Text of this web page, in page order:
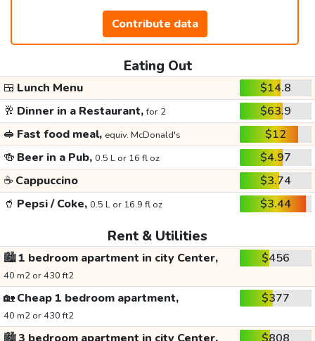
Contribute data
Eating Out
🍱 Lunch Menu
$14.8
🥂 Dinner in a Restaurant,for 2
$63.9
🥪 Fast food meal, equiv. McDonald's
$12
🍻 Beer in a Pub, 0.5 L or 16 fl oz
$4.97
☕ Cappuccino
$3.74
🥤 Pepsi / Coke, 0.5 L or 16.9 fl oz $3.44
Rent & Utilities
🏙️1 bedroom apartment in city Center,
40 m2 or 430 ft2
$456
🏡Cheap 1 bedroom apartment,
40 m2 or 430 ft2
$377